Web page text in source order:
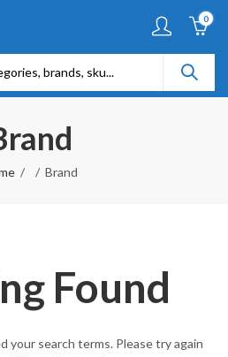
0
Brand
Found
your search terms. Please try again